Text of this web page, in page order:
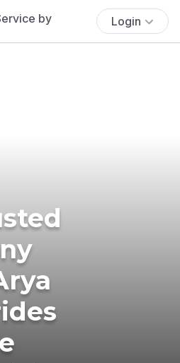
Login